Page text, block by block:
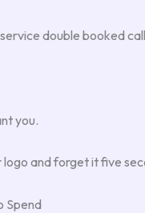
double booked
you.
and forget it five
Spend